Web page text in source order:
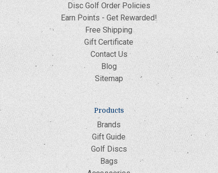
Disc Golf Order Policies
Earn Points - Get Rewarded!
Free Shipping
Gift Certificate
Contact Us
Blog
Sitemap
Products
Brands
Gift Guide
Golf Discs
Bags